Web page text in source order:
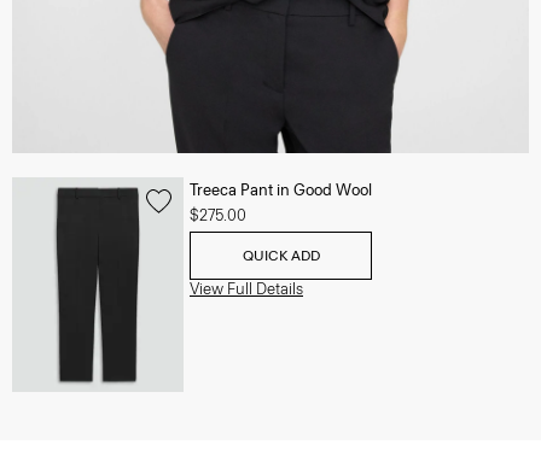
Treeca Pant in Good Wool
$275.00
QUICK ADD
View Full Details